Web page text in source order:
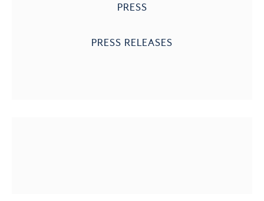
PRESS
PRESS RELEASES